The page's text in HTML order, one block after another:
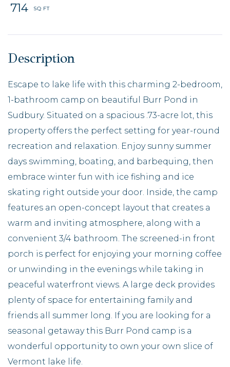
714
Escape to lake life with this charming 2-bedroom,
1-bathroom camp on beautiful Burr Pond in
Sudbury. Situated on a spacious .73-acre lot, this
property offers the perfect setting for year-round
recreation and relaxation. Enjoy sunny summer
days swimming, boating, and barbequing, then
embrace winter fun with ice fishing and ice
skating right outside your door. Inside, the camp
features an open-concept layout that creates a
warm and inviting atmosphere, along with a
convenient 3/4 bathroom. The screened-in front
porch is perfect for enjoying your morning coffee
or unwinding in the evenings while taking in
peaceful waterfront views. A large deck provides
plenty of space for entertaining family and
friends all summer long. If you are looking for a
seasonal getaway this Burr Pond camp is a
wonderful opportunity to own your own slice of
Vermont lake life.